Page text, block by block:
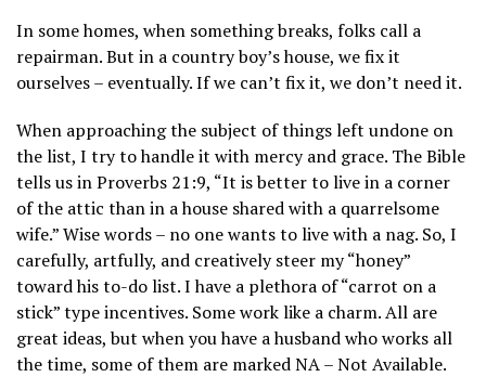
In some homes, when something breaks, folks call a
repairman. But in a country boy’s house, we fix it
ourselves – eventually. If we can’t fix it, we don’t need it.
When approaching the subject of things left undone on
the list, I try to handle it with mercy and grace. The Bible
tells us in Proverbs 21:9, “It is better to live in a corner
of the attic than in a house shared with a quarrelsome
wife.” Wise words – no one wants to live with a nag. So, I
carefully, artfully, and creatively steer my “honey”
toward his to-do list. I have a plethora of “carrot on a
stick” type incentives. Some work like a charm. All are
great ideas, but when you have a husband who works all
the time, some of them are marked NA – Not Available.